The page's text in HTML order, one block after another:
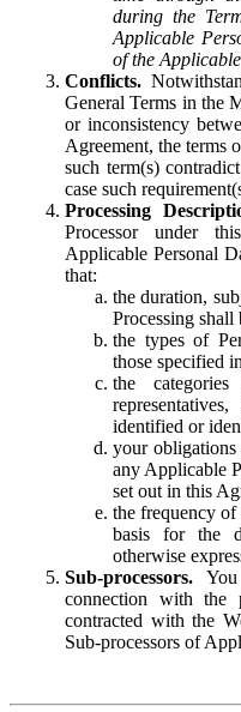
during the
Applicable
of the
Conflicts.
General Terms in the
or inconsistency
Agreement, the terms
such term(s)
case such
Processing
Processor under
Applicable Personal
that:
the duration,
Processing shall
the types of
those specified
the
identified or
your obligations
any Applicable
set out in this
the frequency of
basis for the
otherwise
Sub-processors.
connection with the
contracted with the
Sub-processors of